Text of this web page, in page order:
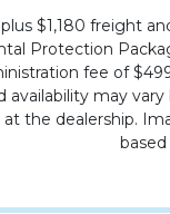
$1,180 freight
Protection
fee of
availability may
the dealership.